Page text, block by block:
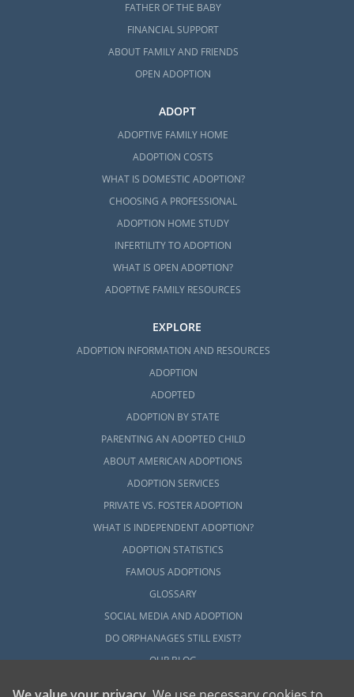
FATHER OF THE BABY
FINANCIAL SUPPORT
ABOUT FAMILY AND FRIENDS
OPEN ADOPTION
ADOPT
ADOPTIVE FAMILY HOME
ADOPTION COSTS
WHAT IS DOMESTIC ADOPTION?
CHOOSING A PROFESSIONAL
ADOPTION HOME STUDY
INFERTILITY TO ADOPTION
WHAT IS OPEN ADOPTION?
ADOPTIVE FAMILY RESOURCES
EXPLORE
ADOPTION INFORMATION AND RESOURCES
ADOPTION
ADOPTED
ADOPTION BY STATE
PARENTING AN ADOPTED CHILD
ABOUT AMERICAN ADOPTIONS
ADOPTION SERVICES
PRIVATE VS. FOSTER ADOPTION
WHAT IS INDEPENDENT ADOPTION?
ADOPTION STATISTICS
FAMOUS ADOPTIONS
GLOSSARY
SOCIAL MEDIA AND ADOPTION
DO ORPHANAGES STILL EXIST?
OUR BLOG